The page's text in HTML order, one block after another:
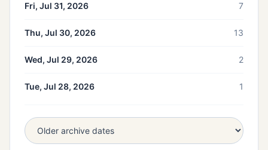
Fri, Jul 31, 2026 7
Thu, Jul 30, 2026 13
Wed, Jul 29, 2026 2
Tue, Jul 28, 2026 1